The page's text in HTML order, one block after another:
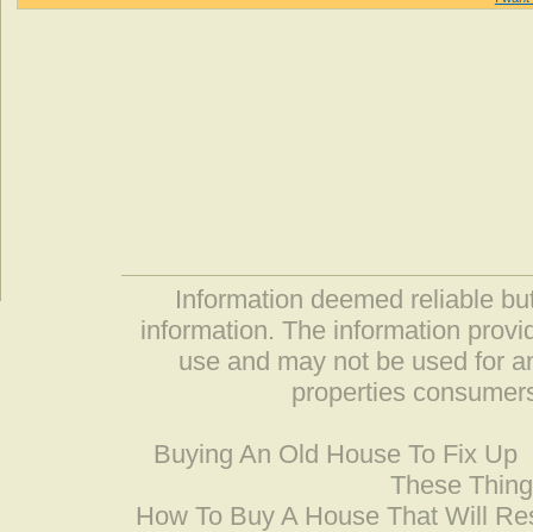
Information deemed reliable
information. The information
use and may not be used for
properties
Buying An Old House To Fix Up
These
How To Buy A House That Will